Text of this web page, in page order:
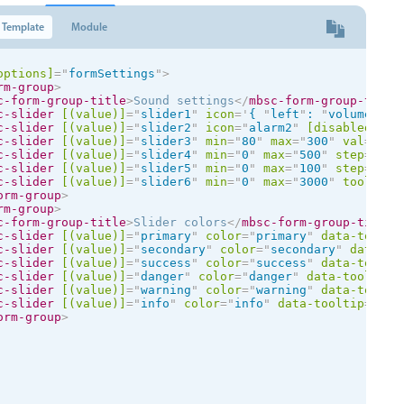
Template Module
=" formSettings ">
group>
form-group-title>Sound settings</mbsc-form-group-title
slider [(value)] =" slider1 " icon= ' { " left " : "volume-
slider [(value)] =" slider2 " icon=" alarm2 " [disabled]
slider [(value)] =" slider3 " min="80 " max="300 " val=
slider [(value)] =" slider4" min="0 " max=" 500 " step=
slider [(value)] =" slider5 " min="0 " max=" 100 " step=
slider [(value)] =" slider6 " min="0 " max="3000 " tooltip
group>
group>
form-group-title>Slider colors</mbsc-form-group-title
slider [(value)] =" primary" color=" primary" data-tooltip
slider [(value)] =" secondary" color=" secondary" data-
slider [(value)] =" success " color=" success " data-tooltip
slider [(value)] ="danger" color="danger" data-tooltip
slider [(value)] ="warning " color="warning " data-tooltip
slider [(value)] =" info " color=" info " data-tooltip=
group>